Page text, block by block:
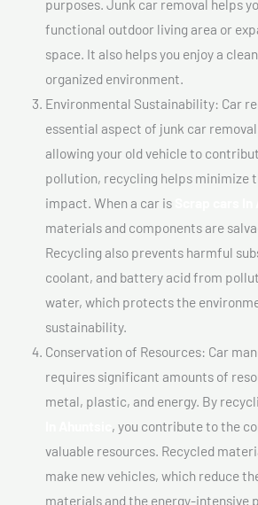
purposes. Junk car removal helps
functional outdoor living area or
space. It also helps you enjoy a
organized environment.
Environmental Sustainability: Car
essential aspect of junk car
allowing your old vehicle to
pollution, recycling helps minimize
impact. When a car is
materials and components are
Recycling also prevents harmful
coolant, and battery acid from
water, which protects the
sustainability.
Conservation of Resources: Car
requires significant amounts of
metal, plastic, and energy. By
, you contribute to the
valuable resources. Recycled
make new vehicles, which reduce
materials and the energy-intensive